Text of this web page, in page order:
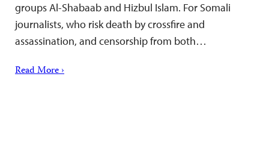
groups Al-Shabaab and Hizbul Islam. For Somali
journalists, who risk death by crossfire and
assassination, and censorship from both…
Read More ›